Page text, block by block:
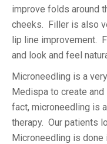
improve folds around
cheeks. Filler is also
lip line improvement.
and look and feel
Microneedling is a
Medispa to create
fact, microneedling is
therapy. Our patients
Microneedling is done